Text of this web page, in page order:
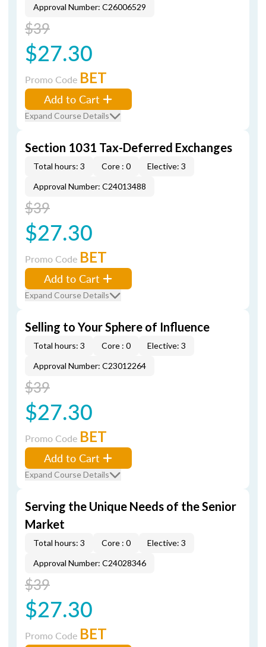
Approval Number: C26006529
$39
$27.30
Promo Code BET
Add to Cart
Expand Course Details
Section 1031 Tax-Deferred Exchanges
Total hours: 3 Core : 0
Elective: 3
Approval Number: C24013488
$39
$27.30
Promo Code BET
Add to Cart
Expand Course Details
Selling to Your Sphere of Influence
Total hours: 3 Core : 0
Elective: 3
Approval Number: C23012264
$39
$27.30
Promo Code BET
Add to Cart
Expand Course Details
Serving the Unique Needs of the Senior
Market
Total hours: 3 Core : 0
Elective: 3
Approval Number: C24028346
$39
$27.30
Promo Code BET